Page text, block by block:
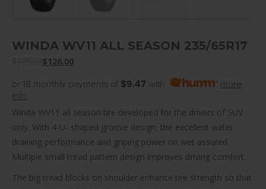
WINDA WV11 ALL SEASON 235/65R17
$126.00
or 18 monthly payments of $9.47 with
more
info
Winda WV11 all season tire developed for the drivers of SUV
only. With 4-U- shaped groove design, the excellent water
draining performance and griping power on wet assured.
Multiple small tread pattern design improves driving comfort.
The big tread blocks on shoulder enhance tire strength so that